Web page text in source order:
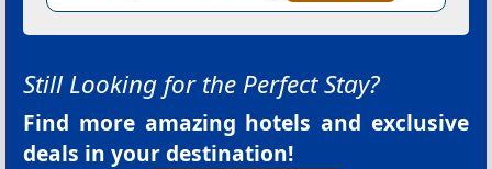
Still Looking for the Perfect Stay?
Find more amazing hotels and exclusive
deals in your destination!